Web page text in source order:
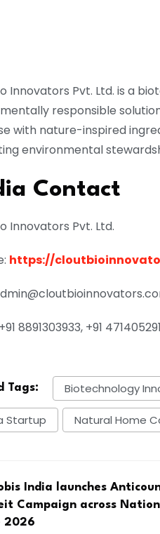
Innovators Pvt. Ltd. is a
responsible
with nature-inspired
environmental
Contact
Innovators Pvt. Ltd.
https://
8891303933, +91
Tags: Biotechnology
Startup Natural Home
India launches
Campaign across
2026